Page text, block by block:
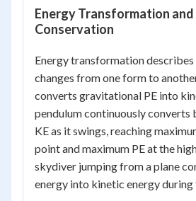
Energy Transformation and
Conservation
Energy transformation describes
changes from one form to
converts gravitational PE into
pendulum continuously converts
KE as it swings, reaching
point and maximum PE at the
skydiver jumping from a plane
energy into kinetic energy during